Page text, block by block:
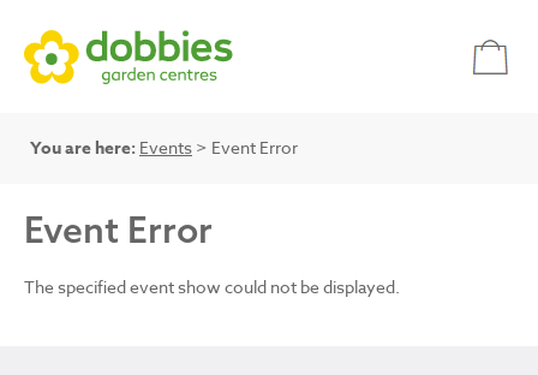
You are here: Events > Event Error
Event Error
The specified event show could not be displayed.